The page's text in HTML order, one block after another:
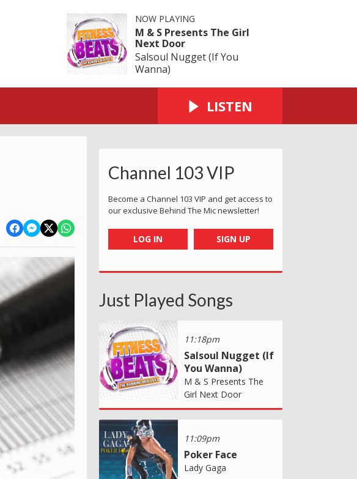
NOW PLAYING
M & S Presents The Girl
Next Door
Salsoul Nugget (If You
Wanna)
LISTEN
Channel 103 VIP
Become a Channel 103 VIP and get access to
our exclusive Behind The Mic newsletter!
LOG IN SIGN UP
Just Played Songs
11:18pm
Salsoul Nugget (If
You Wanna)
M & S Presents The
Girl Next Door
11:09pm
Poker Face
Lady Gaga